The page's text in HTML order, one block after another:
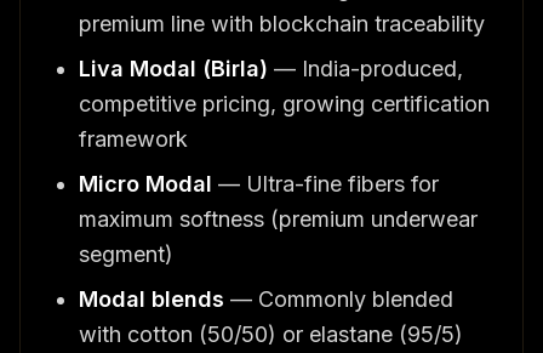
premium line with blockchain traceability
Liva Modal (Birla) — India-produced,
competitive pricing, growing certification
framework
Micro Modal — Ultra-fine fibers for
maximum softness (premium underwear
segment)
Modal blends — Commonly blended
with cotton (50/50) or elastane (95/5)